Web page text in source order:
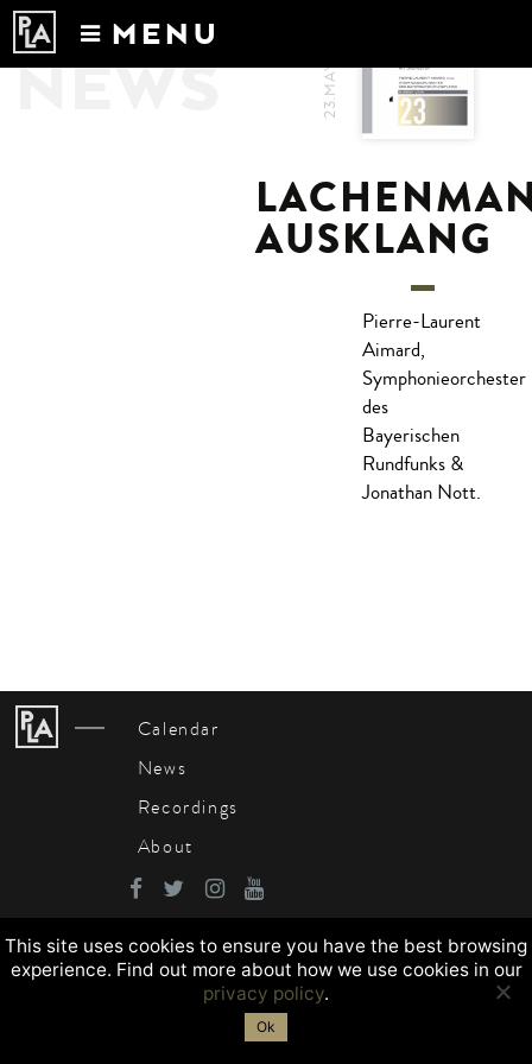
MENU
Calendar
NEWS 23.MAY.2017
AUSKLANG
Pierre-Laurent
Aimard,
Symphonieorchester
des
Bayerischen
Rundfunks &
Jonathan Nott.
Calendar
News
Recordings
About
This site uses cookies to ensure you have the best browsing
experience. Find out more about how we use cookies in our
privacy policy.
Ok